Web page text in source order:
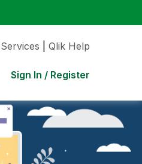
Qlik Help
Sign In / Register